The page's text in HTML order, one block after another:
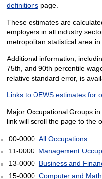
definitionspage.
These estimates are
employers in all industry
metropolitan statistical area in
Additional information,
75th, and 90th percentile
relative standard error, is
Links to OEWS estimates for
Major Occupational Groups
link will scroll the page to the
00-0000 All Occupations
11-0000 Management
13-0000 Business and
15-0000 Computer and